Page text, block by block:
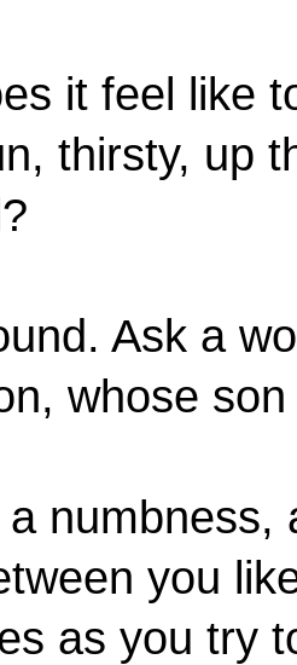
it feel like
thirsty, up
Ask a
whose
numbness,
you
as you try